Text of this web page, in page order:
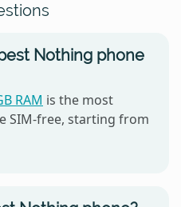
Nothing phone
RAM is the most
SIM-free, starting from